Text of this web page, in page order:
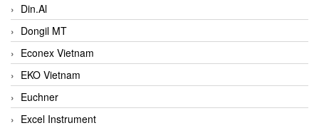
Din.Al
Dongil MT
Econex Vietnam
EKO Vietnam
Euchner
Excel Instrument